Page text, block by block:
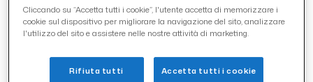
INTRODUCTION 01
SupplHihas once again achieved top recognition in the
global position as a best-in-class solution inSupplier
Management(SXM),
Supplier Management (risk
Cliccando su “Accetta tutti i cookie”, l'utente accetta di memorizzare i
cookie sul dispositivo per migliorare la navigazione del sito, analizzare
l'utilizzo del sito e assistere nelle nostre attività di marketing.
Rifiuta tutti Accetta tutti i cookie